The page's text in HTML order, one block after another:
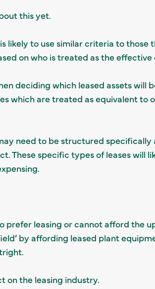
this yet.
likely to use similar criteria to
on who is treated as the
deciding which leased assets will
which are treated as equivalent to
need to be structured specifically
These specific types of leases will
prefer leasing or cannot afford the
by affording leased plant
on the leasing industry.